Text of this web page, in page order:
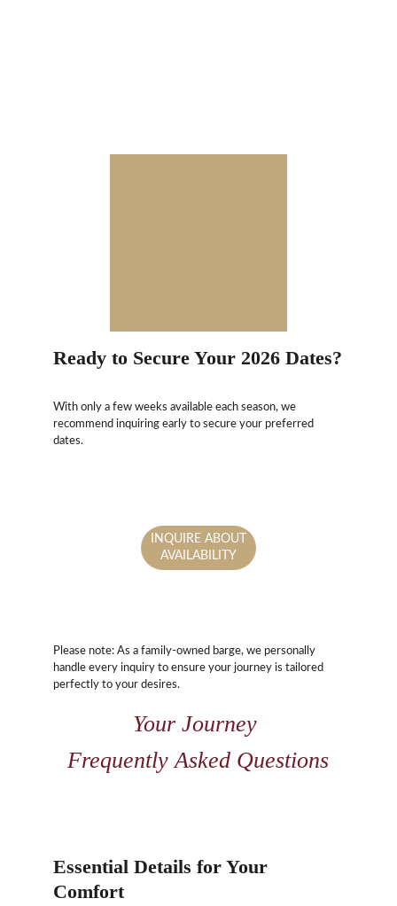
Ready to Secure Your 2026 Dates?
With only a few weeks available each season, we
recommend inquiring early to secure your preferred
dates.
INQUIRE ABOUT
AVAILABILITY
Please note: As a family-owned barge, we personally
handle every inquiry to ensure your journey is tailored
perfectly to your desires.
Your Journey
Frequently Asked Questions
Essential Details for Your
Comfort